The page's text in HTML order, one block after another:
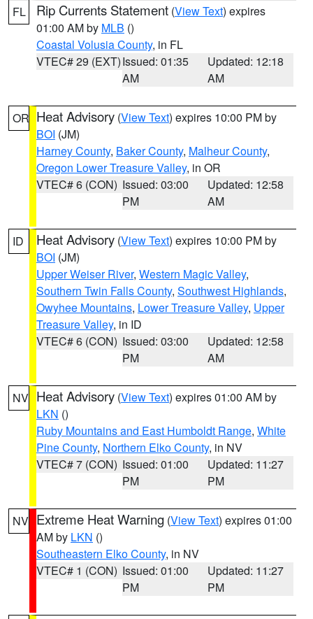
FL Rip Currents Statement (View Text) expires
01:00 AM by MLB ()
Coastal Volusia County, in FL
VTEC# 29 (EXT)Issued: 01:35
AM
Updated: 12:18
AM
OR Heat Advisory (View Text) expires 10:00 PM by
BOI (JM)
Harney County, Baker County, Malheur County,
Oregon Lower Treasure Valley, in OR
VTEC# 6 (CON) Issued: 03:00
PM
Updated: 12:58
AM
ID Heat Advisory (View Text) expires 10:00 PM by
BOI (JM)
Upper Weiser River, Western Magic Valley,
Southern Twin Falls County, Southwest Highlands,
Owyhee Mountains, Lower Treasure Valley, Upper
Treasure Valley, in ID
VTEC# 6 (CON) Issued: 03:00
PM
Updated: 12:58
AM
NV Heat Advisory (View Text) expires 01:00 AM by
LKN ()
Ruby Mountains and East Humboldt Range, White
Pine County, Northern Elko County, in NV
VTEC# 7 (CON) Issued: 01:00
PM
Updated: 11:27
PM
NV Extreme Heat Warning (View Text) expires 01:00
AM by LKN ()
Southeastern Elko County, in NV
VTEC# 1 (CON) Issued: 01:00
PM
Updated: 11:27
PM